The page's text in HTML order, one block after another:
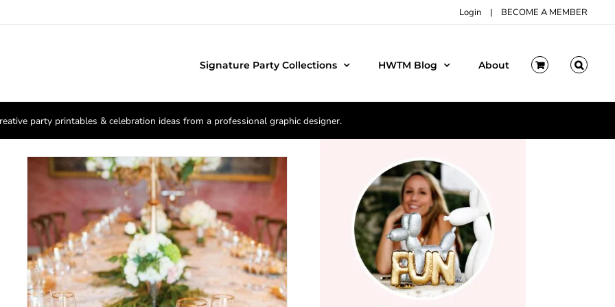
Login | BECOME A MEMBER
Signature Party Collections HWTM Blog About
party printables & celebration ideas from a professional graphic designer.